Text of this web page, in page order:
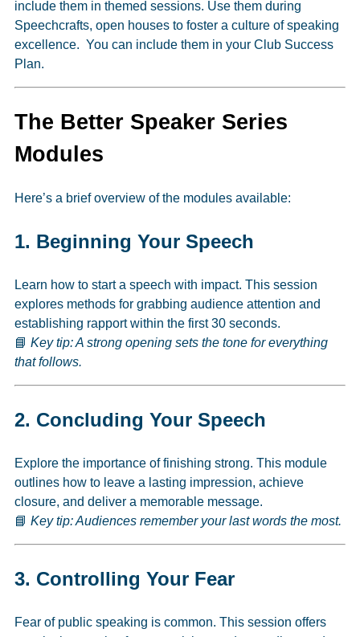
include them in themed sessions. Use them during
Speechcrafts, open houses to foster a culture of speaking
excellence. You can include them in your Club Success
Plan.
The Better Speaker Series
Modules
Here’s a brief overview of the modules available:
1. Beginning Your Speech
Learn how to start a speech with impact. This session
explores methods for grabbing audience attention and
establishing rapport within the first 30 seconds.
📘 Key tip: A strong opening sets the tone for everything
that follows.
2. Concluding Your Speech
Explore the importance of finishing strong. This module
outlines how to leave a lasting impression, achieve
closure, and deliver a memorable message.
📘 Key tip: Audiences remember your last words the most.
3. Controlling Your Fear
Fear of public speaking is common. This session offers